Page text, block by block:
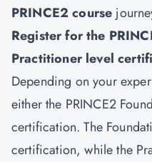
PRINCE2 course
Register for the
Practitioner level
Depending on your
either the PRINCE2
certification. The
certification, while the